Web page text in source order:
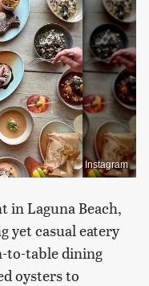
Instagram
in Laguna Beach,
yet casual eatery
to-table dining
oysters to